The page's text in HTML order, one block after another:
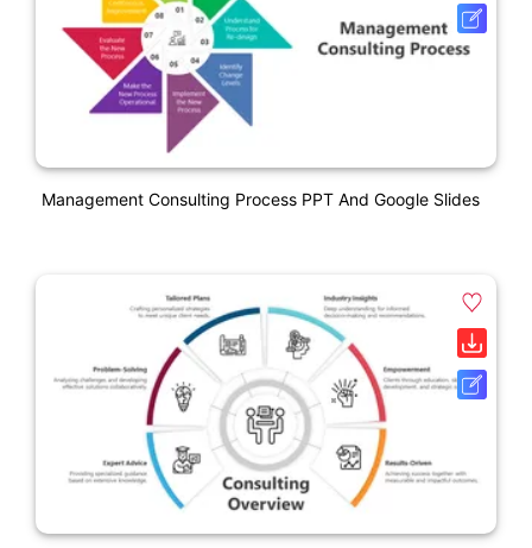
Management Consulting Process PPT And Google Slides